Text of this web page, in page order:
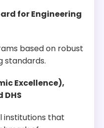
with the skills to
secure and
be tailored to be
oriented
for Engineering
based on robust
standards.
Excellence),
DHS
institutions that